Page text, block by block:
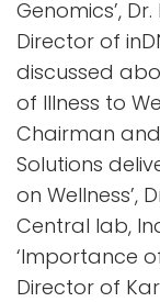
Genomics’,
Director of
discussed
of Illness to
Chairman
Solutions
on Wellness’,
Central lab,
‘Importance
Director of